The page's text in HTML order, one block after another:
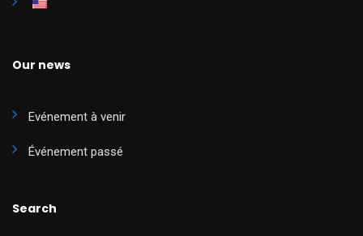
Our news
Evénement à venir
Événement passé
Search